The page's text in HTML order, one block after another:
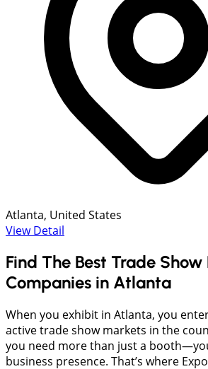
Atlanta, United States
View Detail
Find The Best Trade
Companies in Atlanta
When you exhibit in Atlanta, you
active trade show markets in the
you need more than just a
business presence. That’s where